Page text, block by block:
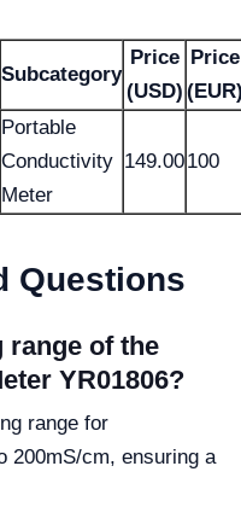
Subcategory
Price
(USD)
Price
Portable
Conductivity
Meter
149.00100
Questions
range of the
YR01806?
range for
200mS/cm, ensuring a